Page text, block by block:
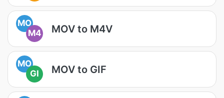
MO
M4
MOV to M4V
MO
GI
MOV to GIF